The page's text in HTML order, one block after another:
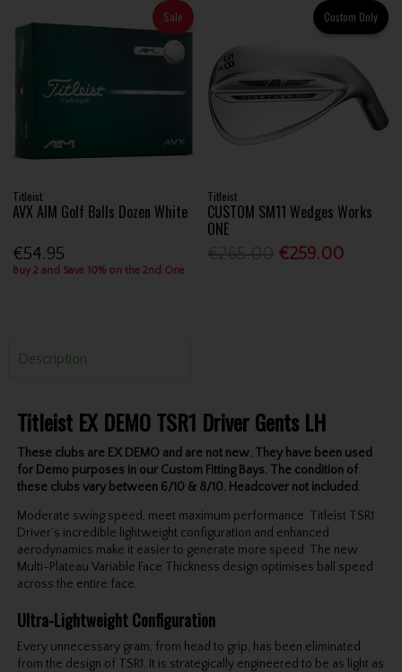
Sale
Titleist
AVX AIM Golf Balls Dozen White
€54.95
Buy 2 and Save 10% on the 2nd One
Custom Only
Titleist
CUSTOM SM11 Wedges Works
ONE
€259.00
Description
Titleist EX DEMO TSR1 Driver Gents LH
These clubs are EX DEMO and are not new. They have been used
for Demo purposes in our Custom Fitting Bays. The condition of
these clubs vary between 6/10 & 8/10. Headcover not included.
Moderate swing speed, meet maximum performance. Titleist TSR1
Driver’s incredible lightweight configuration and enhanced
aerodynamics make it easier to generate more speed. The new
Multi-Plateau Variable Face Thickness design optimises ball speed
across the entire face.
Ultra-Lightweight Configuration
Every unnecessary gram, from head to grip, has been eliminated
from the design of TSR1. It is strategically engineered to be as light as